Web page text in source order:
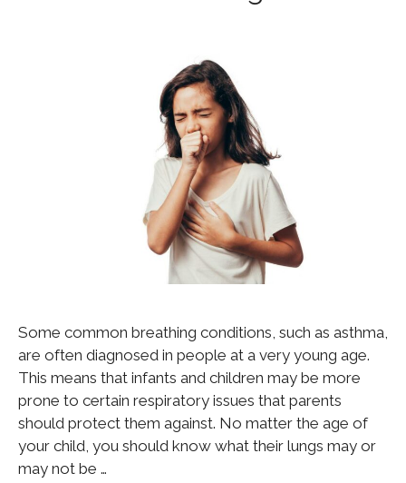
Some common breathing conditions, such as asthma,
are often diagnosed in people at a very young age.
This means that infants and children may be more
prone to certain respiratory issues that parents
should protect them against. No matter the age of
your child, you should know what their lungs may or
may not be …